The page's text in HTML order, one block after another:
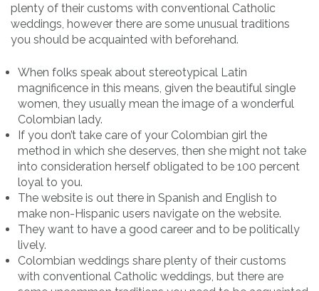
plenty of their customs with conventional Catholic
weddings, however there are some unusual traditions
you should be acquainted with beforehand.
When folks speak about stereotypical Latin
magnificence in this means, given the beautiful single
women, they usually mean the image of a wonderful
Colombian lady.
If you don’t take care of your Colombian girl the
method in which she deserves, then she might not take
into consideration herself obligated to be 100 percent
loyal to you.
The website is out there in Spanish and English to
make non-Hispanic users navigate on the website.
They want to have a good career and to be politically
lively.
Colombian weddings share plenty of their customs
with conventional Catholic weddings, but there are